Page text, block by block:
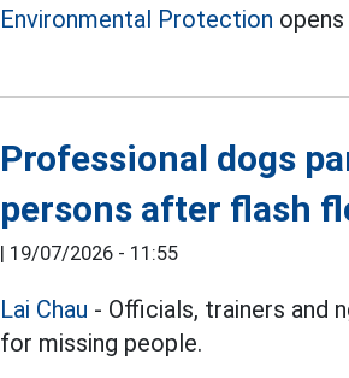
Environmental Protection
Professional dogs
persons after flash
| 19/07/2026 - 11:55
Lai Chau - Officials, trainers and
for missing people.